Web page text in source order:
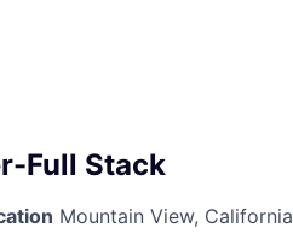
Full Stack
Mountain View, California